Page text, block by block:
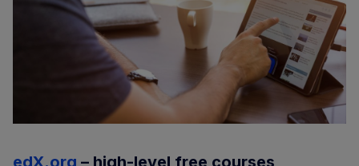
edX.org – high-level free courses